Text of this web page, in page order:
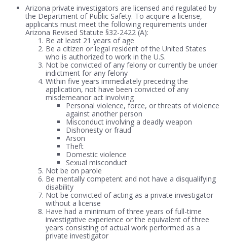
Arizona private investigators are licensed and regulated by
the Department of Public Safety. To acquire a license,
applicants must meet the following requirements under
Arizona Revised Statute §32-2422 (A):
Be at least 21 years of age
Be a citizen or legal resident of the United States
who is authorized to work in the U.S.
Not be convicted of any felony or currently be under
indictment for any felony
Within five years immediately preceding the
application, not have been convicted of any
misdemeanor act involving
Personal violence, force, or threats of violence
against another person
Misconduct involving a deadly weapon
Dishonesty or fraud
Arson
Theft
Domestic violence
Sexual misconduct
Not be on parole
Be mentally competent and not have a disqualifying
disability
Not be convicted of acting as a private investigator
without a license
Have had a minimum of three years of full-time
investigative experience or the equivalent of three
years consisting of actual work performed as a
private investigator